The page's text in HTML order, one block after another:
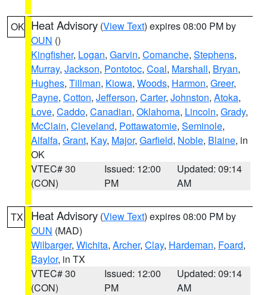
OK Heat Advisory (View Text) expires 08:00 PM by
OUN ()
Kingfisher, Logan, Garvin, Comanche, Stephens,
Murray, Jackson, Pontotoc, Coal, Marshall, Bryan,
Hughes, Tillman, Kiowa, Woods, Harmon, Greer,
Payne, Cotton, Jefferson, Carter, Johnston, Atoka,
Love, Caddo, Canadian, Oklahoma, Lincoln, Grady,
McClain, Cleveland, Pottawatomie, Seminole,
Alfalfa, Grant, Kay, Major, Garfield, Noble, Blaine, in
OK
VTEC# 30
(CON)
Issued: 12:00
PM
Updated: 09:14
AM
TX Heat Advisory (View Text) expires 08:00 PM by
OUN (MAD)
Wilbarger, Wichita, Archer, Clay, Hardeman, Foard,
Baylor, in TX
VTEC# 30
(CON)
Issued: 12:00
PM
Updated: 09:14
AM